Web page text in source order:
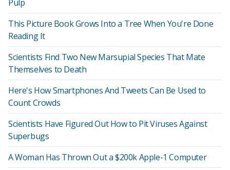
Pulp
This Picture Book Grows Into a Tree When You're Done
Reading It
Scientists Find Two New Marsupial Species That Mate
Themselves to Death
Here's How Smartphones And Tweets Can Be Used to
Count Crowds
Scientists Have Figured Out How to Pit Viruses Against
Superbugs
A Woman Has Thrown Out a $200k Apple-1 Computer